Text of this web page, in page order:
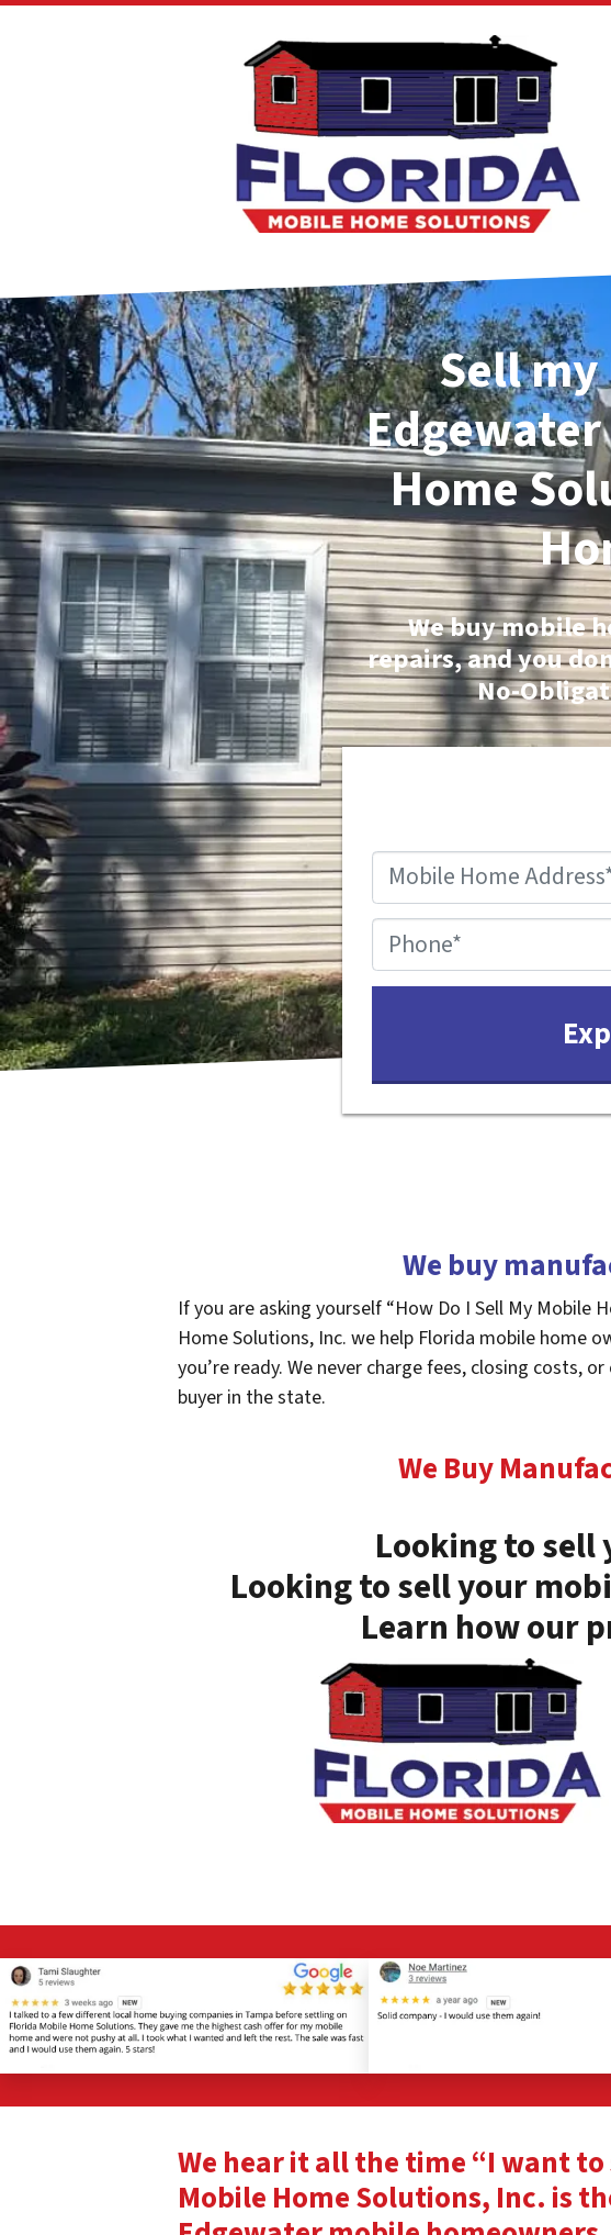
Sell
Edgewater
Home
We buy mobile
repairs, and you
No-
We buy
If you are asking yourself “How Do I Sell My Mobile
Home Solutions, Inc. we help Florida mobile home
you’re ready. We never charge fees, closing costs,
buyer in the state.
We Buy
Looking to sell
Looking to sell your
Learn how our
We hear it all the time “I want
Mobile Home Solutions, Inc. is